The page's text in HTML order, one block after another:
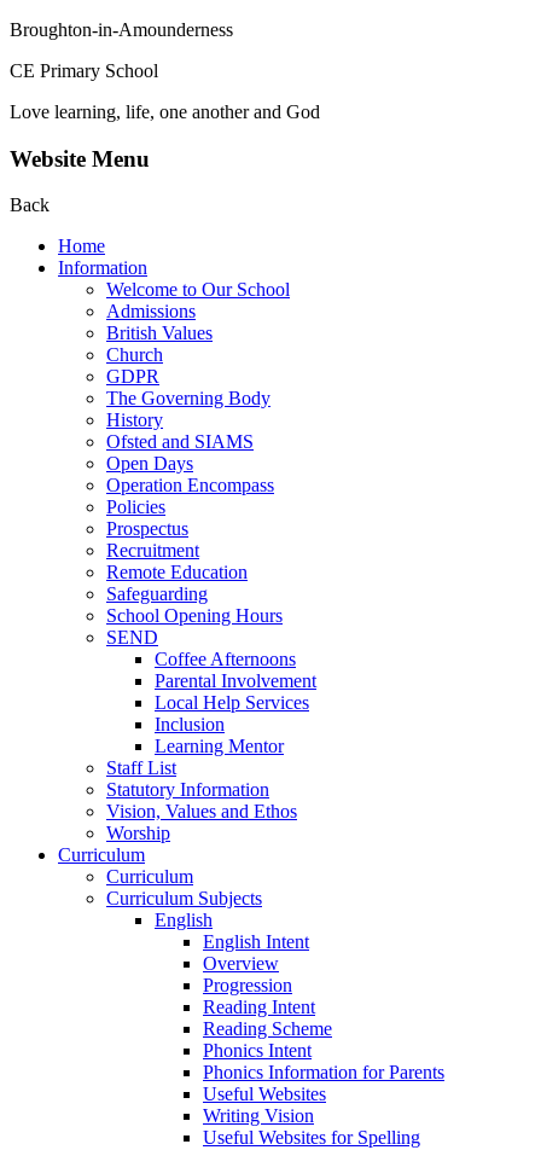
Broughton-in-Amounderness
CE Primary School
Love learning, life, one another and God
Website Menu
Back
Home
Information
Welcome to Our School
Admissions
British Values
Church
GDPR
The Governing Body
History
Ofsted and SIAMS
Open Days
Operation Encompass
Policies
Prospectus
Recruitment
Remote Education
Safeguarding
School Opening Hours
SEND
Coffee Afternoons
Parental Involvement
Local Help Services
Inclusion
Learning Mentor
Staff List
Statutory Information
Vision, Values and Ethos
Worship
Curriculum
Curriculum
Curriculum Subjects
English
English Intent
Overview
Progression
Reading Intent
Reading Scheme
Phonics Intent
Phonics Information for Parents
Useful Websites
Writing Vision
Useful Websites for Spelling